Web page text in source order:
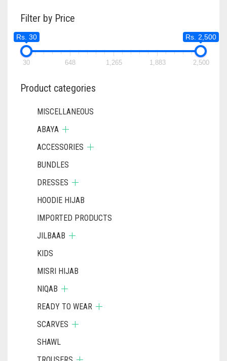
Filter by Price
Rs. 30 Rs. 2,500
30 648 1,265 1,883 2,500
Product categories
MISCELLANEOUS
ABAYA
ACCESSORIES
BUNDLES
DRESSES
HOODIE HIJAB
IMPORTED PRODUCTS
JILBAAB
KIDS
MISRI HIJAB
NIQAB
READY TO WEAR
SCARVES
SHAWL